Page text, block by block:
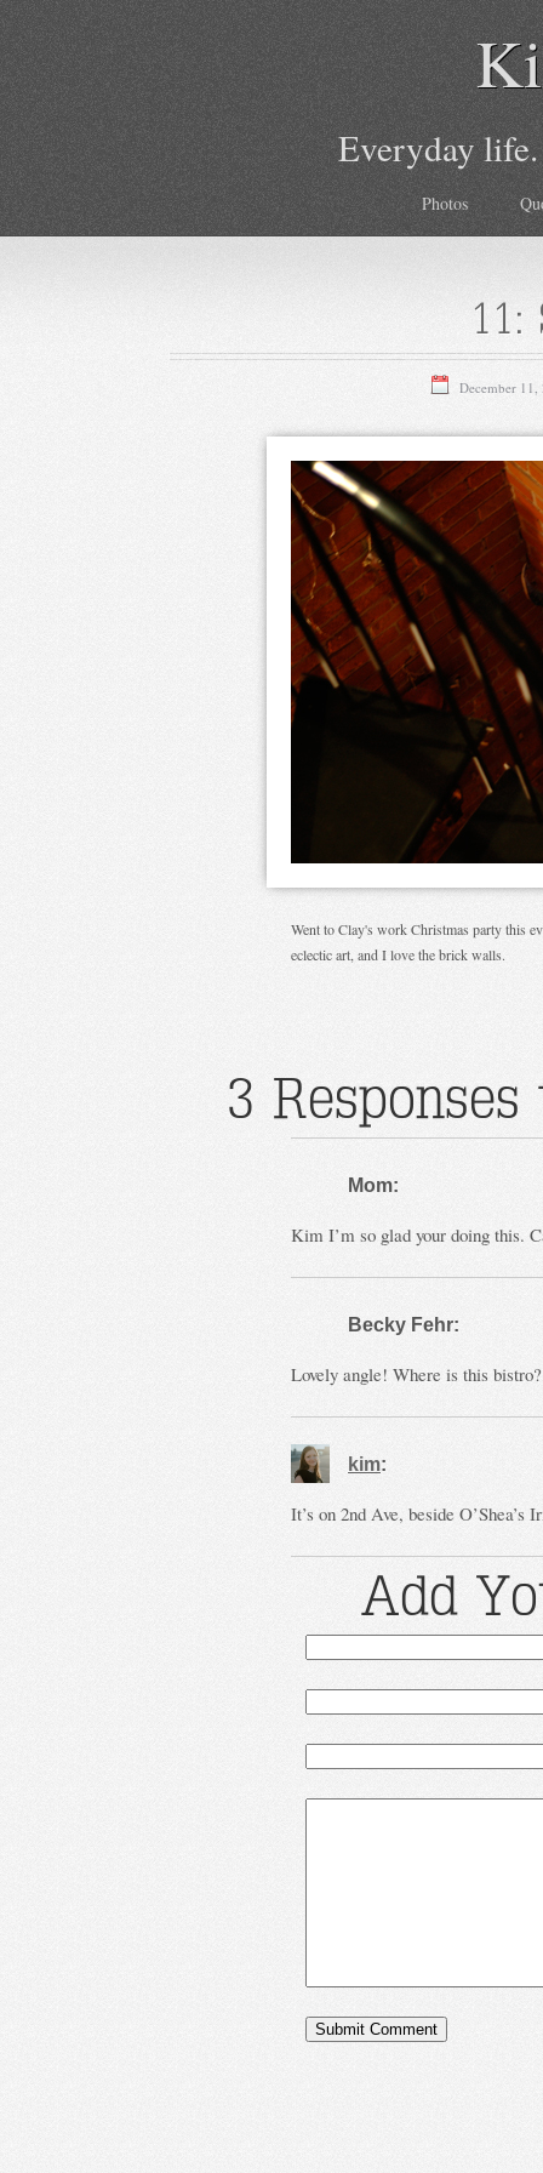
Everyday
Photos
11:
December 11,
Went to Clay's work Christmas party this
eclectic art, and I love the brick walls.
3 Responses
Mom:
Kim I’m so glad your doing this.
Becky Fehr:
Lovely angle! Where is this
kim:
It’s on 2nd Ave, beside
Add